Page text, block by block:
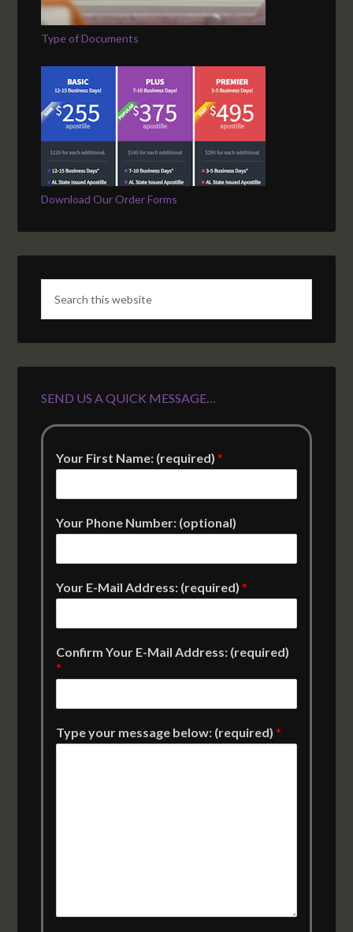
Type of Documents
Download Our Order Forms
SEND US A QUICK MESSAGE…
Your First Name: (required)*
Your Phone Number: (optional)
Your E-Mail Address: (required)*
Confirm Your E-Mail Address: (required)
*
Type your message below: (required)*